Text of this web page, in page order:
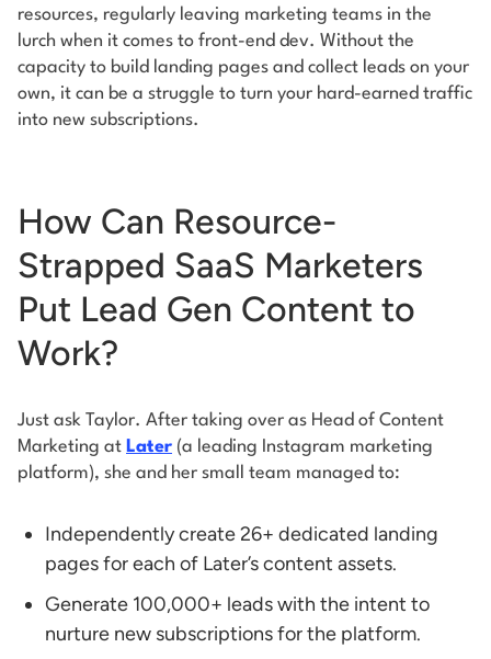
resources, regularly leaving marketing teams in the
lurch when it comes to front-end dev. Without the
capacity to build landing pages and collect leads on your
own, it can be a struggle to turn your hard-earned traffic
into new subscriptions.
How Can Resource-
Strapped SaaS Marketers
Put Lead Gen Content to
Work?
Just ask Taylor. After taking over as Head of Content
Marketing at Later (a leading Instagram marketing
platform), she and her small team managed to:
Independently create 26+ dedicated landing
pages for each of Later’s content assets.
Generate 100,000+ leads with the intent to
nurture new subscriptions for the platform.